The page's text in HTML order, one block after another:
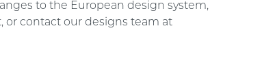
to the European design system,
or contact our designs team at